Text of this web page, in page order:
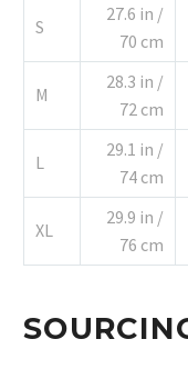
S
27.6 in /
70 cm
M
28.3 in /
72 cm
L
29.1 in /
74 cm
XL
29.9 in /
76 cm